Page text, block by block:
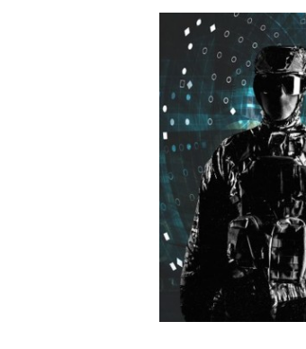
Vice Chief of Staff
Sergeant Major of the Army